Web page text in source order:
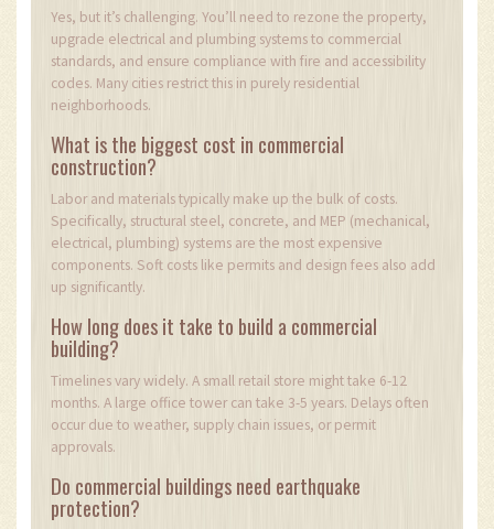
Yes, but it’s challenging. You’ll need to rezone the property,
upgrade electrical and plumbing systems to commercial
standards, and ensure compliance with fire and accessibility
codes. Many cities restrict this in purely residential
neighborhoods.
What is the biggest cost in commercial
construction?
Labor and materials typically make up the bulk of costs.
Specifically, structural steel, concrete, and MEP (mechanical,
electrical, plumbing) systems are the most expensive
components. Soft costs like permits and design fees also add
up significantly.
How long does it take to build a commercial
building?
Timelines vary widely. A small retail store might take 6-12
months. A large office tower can take 3-5 years. Delays often
occur due to weather, supply chain issues, or permit
approvals.
Do commercial buildings need earthquake
protection?